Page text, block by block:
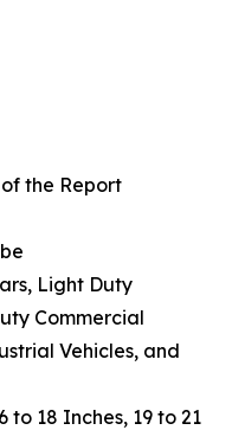
the Report
Light Duty
Commercial
Vehicles, and
to 18 Inches, 19 to 21